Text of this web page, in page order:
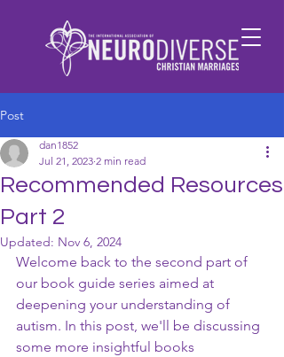
Post
Recommended Resources
Part 2
dan1852
Jul 21, 2023 2 min read
Updated: Nov 6, 2024
Welcome back to the second part of
our book guide series aimed at
deepening your understanding of
autism. In this post, we'll be discussing
some more insightful books